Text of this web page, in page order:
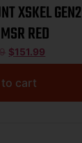
XSKEL GEN2
RED
$151.99
cart